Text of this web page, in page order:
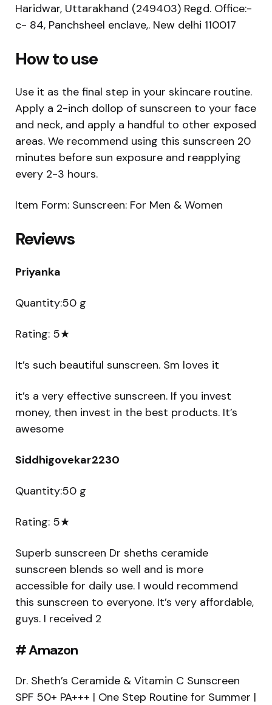
Haridwar, Uttarakhand (249403) Regd. Office:-
c- 84, Panchsheel enclave,. New delhi 110017
How to use
Use it as the final step in your skincare routine.
Apply a 2-inch dollop of sunscreen to your face
and neck, and apply a handful to other exposed
areas. We recommend using this sunscreen 20
minutes before sun exposure and reapplying
every 2-3 hours.
Item Form: Sunscreen: For Men & Women
Reviews
Priyanka
Quantity:50 g
Rating: 5★
It’s such beautiful sunscreen. Sm loves it
it’s a very effective sunscreen. If you invest
money, then invest in the best products. It’s
awesome
Siddhigovekar2230
Quantity:50 g
Rating: 5★
Superb sunscreen Dr sheths ceramide
sunscreen blends so well and is more
accessible for daily use. I would recommend
this sunscreen to everyone. It’s very affordable,
guys. I received 2
# Amazon
Dr. Sheth’s Ceramide & Vitamin C Sunscreen
SPF 50+ PA+++ | One Step Routine for Summer |